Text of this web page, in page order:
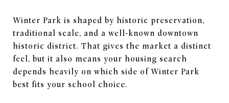
Winter Park is shaped by historic preservation,
traditional scale, and a well-known downtown
historic district. That gives the market a distinct
feel, but it also means your housing search
depends heavily on which side of Winter Park
best fits your school choice.